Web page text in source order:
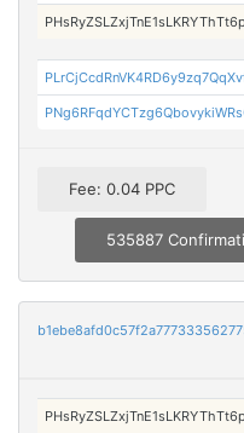
Fee: 0.04 PPC
535887